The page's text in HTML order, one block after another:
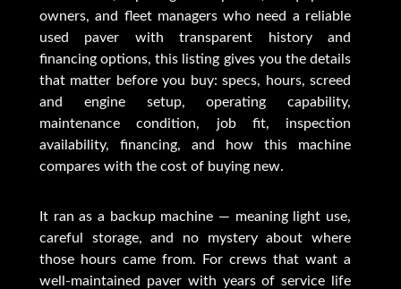
owners, and fleet managers who need a reliable
used paver with transparent history and
financing options, this listing gives you the details
that matter before you buy: specs, hours, screed
and engine setup, operating capability,
maintenance condition, job fit, inspection
availability, financing, and how this machine
compares with the cost of buying new.
It ran as a backup machine — meaning light use,
careful storage, and no mystery about where
those hours came from. For crews that want a
well-maintained paver with years of service life